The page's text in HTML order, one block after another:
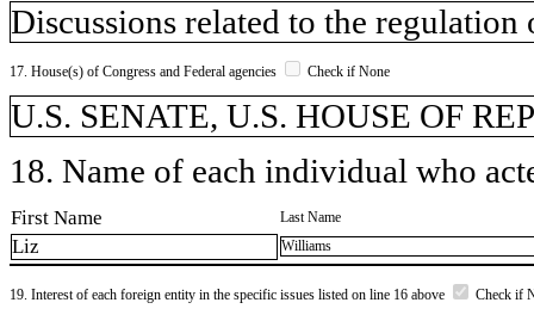
Discussions related to the regulation
17. House(s) of Congress and Federal agencies Check if None
U.S. SENATE, U.S. HOUSE OF
18. Name of each individual who
First Name Last Name
Liz Williams
19. Interest of each foreign entity in the specific issues listed on line 16 above Check if